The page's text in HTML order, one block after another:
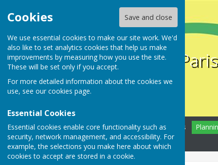
Cookies Save and close
We use essential cookies to make our site work. We'd
also like to set analytics cookies that help us make
improvements by measuring how you use the site.
These will be set only if you accept.
For more detailed information about the cookies we
use, see our cookies page.
Essential Cookies
Essential cookies enable core functionality such as
security, network management, and accessibility. For
example, the selections you make here about which
cookies to accept are stored in a cookie.
Farnsfield
Home Farnsfield News
Contact